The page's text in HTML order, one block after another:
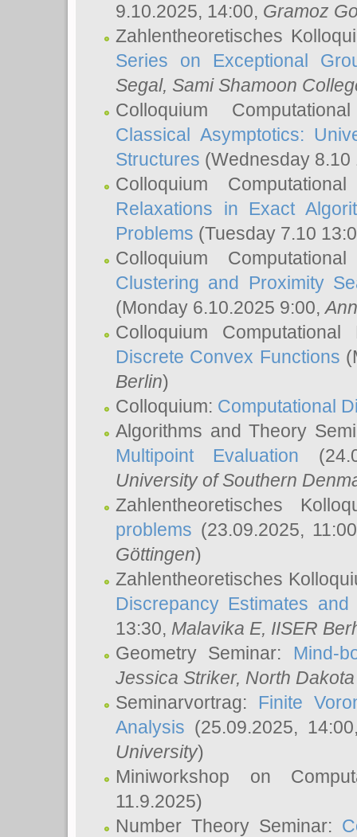
9.10.2025, 14:00, Gramoz
Zahlentheoretisches
Series on Exceptional
Segal, Sami Shamoon
Colloquium
Classical Asymptotics:
Structures (Wednesday
Colloquium
Relaxations in Exact
Problems (Tuesday 7.10
Colloquium
Clustering and Proximity
(Monday 6.10.2025 9:00,
Colloquium
Discrete Convex Functions
Berlin)
Colloquium: Computational
Algorithms and Theory
Multipoint Evaluation
University of Southern
Zahlentheoretisches
problems (23.09.2025,
Göttingen)
Zahlentheoretisches
Discrepancy Estimates
13:30, Malavika E, IISER
Geometry Seminar: Mind-
Jessica Striker, North
Seminarvortrag: Finite
Analysis (25.09.2025,
University)
Miniworkshop on
11.9.2025)
Number Theory Seminar: